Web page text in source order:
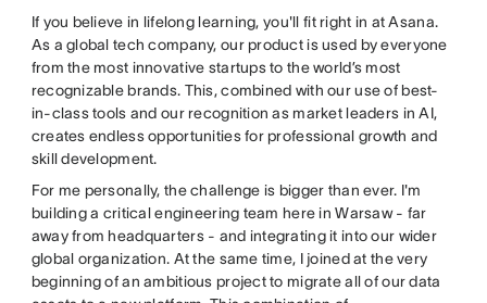
If you believe in lifelong learning, you'll fit right in at Asana.
As a global tech company, our product is used by everyone
from the most innovative startups to the world’s most
recognizable brands. This, combined with our use of best-
in-class tools and our recognition as market leaders in AI,
creates endless opportunities for professional growth and
skill development.
For me personally, the challenge is bigger than ever. I'm
building a critical engineering team here in Warsaw - far
away from headquarters - and integrating it into our wider
global organization. At the same time, I joined at the very
beginning of an ambitious project to migrate all of our data